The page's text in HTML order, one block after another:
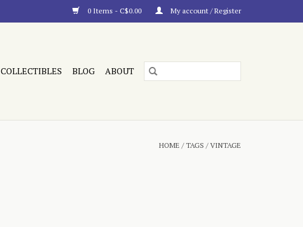
0 Items - C$0.00 My account / Register
COLLECTIBLES BLOG ABOUT
HOME /TAGS /VINTAGE